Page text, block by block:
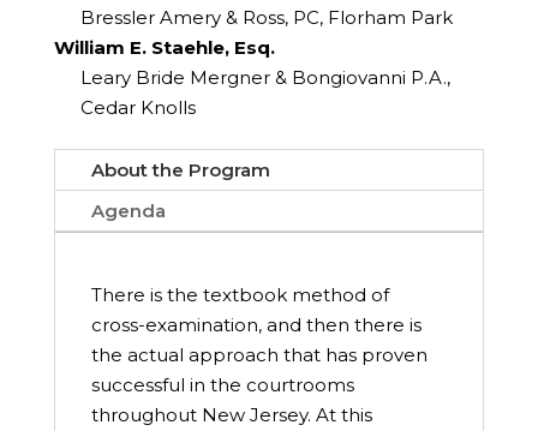
Bressler Amery & Ross, PC, Florham Park
William E. Staehle, Esq.
Leary Bride Mergner & Bongiovanni P.A.,
Cedar Knolls
About the Program
Agenda
There is the textbook method of
cross-examination, and then there is
the actual approach that has proven
successful in the courtrooms
throughout New Jersey. At this